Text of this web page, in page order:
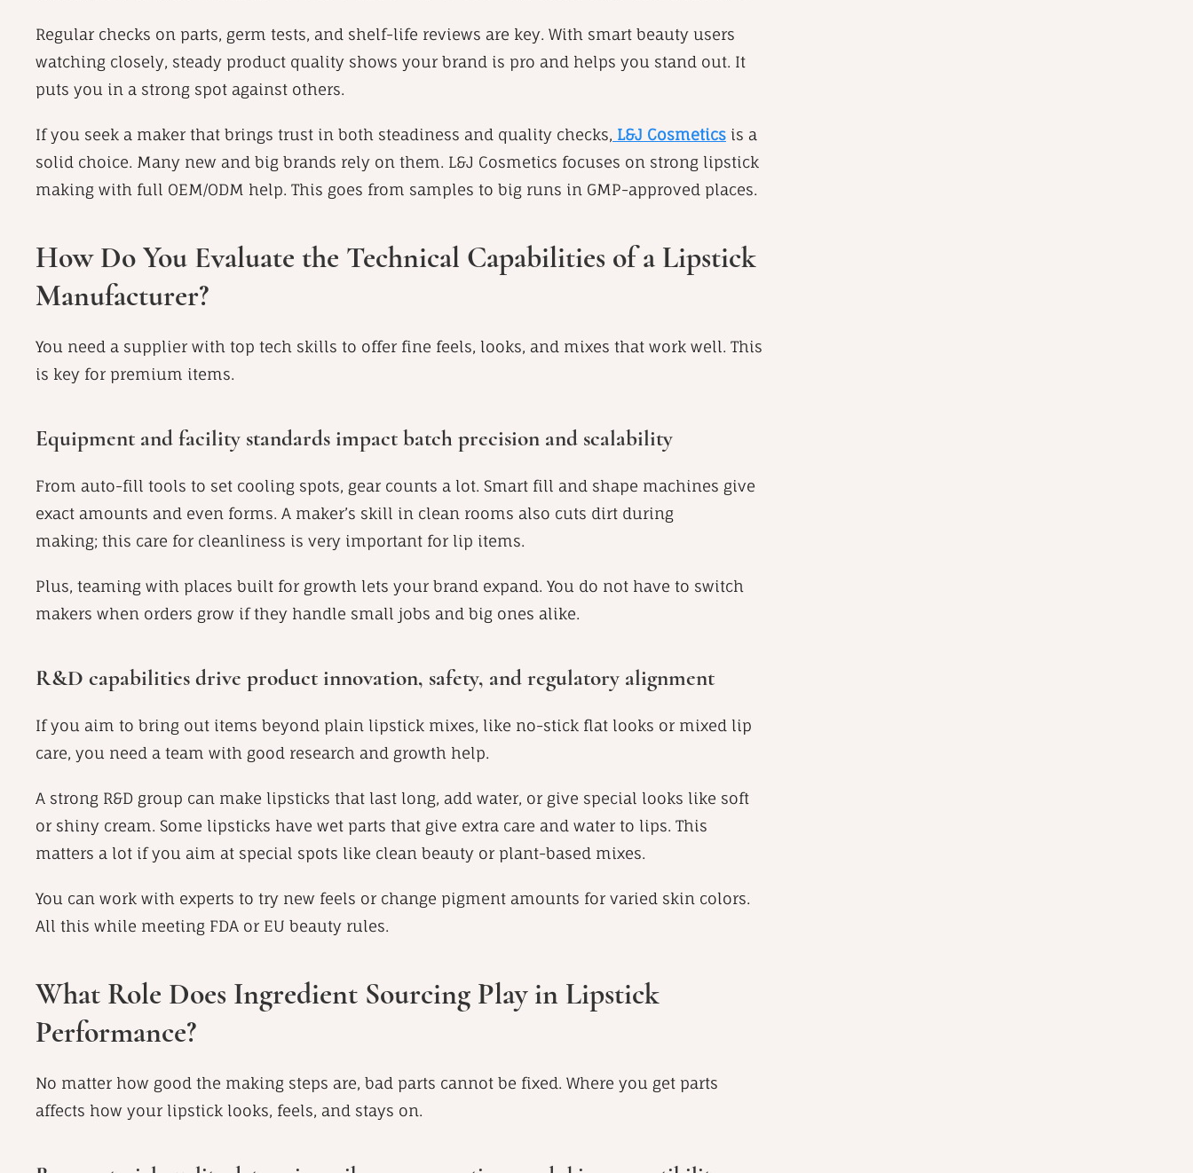
Regular checks on parts, germ tests, and shelf-life reviews are key. With smart beauty users
watching closely, steady product quality shows your brand is pro and helps you stand out. It
puts you in a strong spot against others.
If you seek a maker that brings trust in both steadiness and quality checks, L&J Cosmetics is a
solid choice. Many new and big brands rely on them. L&J Cosmetics focuses on strong lipstick
making with full OEM/ODM help. This goes from samples to big runs in GMP-approved places.
How Do You Evaluate the Technical Capabilities of a Lipstick
Manufacturer?
You need a supplier with top tech skills to offer fine feels, looks, and mixes that work well. This
is key for premium items.
Equipment and facility standards impact batch precision and scalability
From auto-fill tools to set cooling spots, gear counts a lot. Smart fill and shape machines give
exact amounts and even forms. A maker’s skill in clean rooms also cuts dirt during
making; this care for cleanliness is very important for lip items.
Plus, teaming with places built for growth lets your brand expand. You do not have to switch
makers when orders grow if they handle small jobs and big ones alike.
R&D capabilities drive product innovation, safety, and regulatory alignment
If you aim to bring out items beyond plain lipstick mixes, like no-stick flat looks or mixed lip
care, you need a team with good research and growth help.
A strong R&D group can make lipsticks that last long, add water, or give special looks like soft
or shiny cream. Some lipsticks have wet parts that give extra care and water to lips. This
matters a lot if you aim at special spots like clean beauty or plant-based mixes.
You can work with experts to try new feels or change pigment amounts for varied skin colors.
All this while meeting FDA or EU beauty rules.
What Role Does Ingredient Sourcing Play in Lipstick
Performance?
No matter how good the making steps are, bad parts cannot be fixed. Where you get parts
affects how your lipstick looks, feels, and stays on.